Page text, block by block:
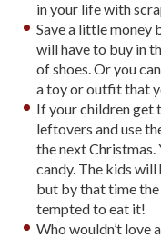
in your life with
Save a little money
will have to buy in
of shoes. Or you
a toy or outfit that
If your children get
leftovers and use
the next Christmas.
candy. The kids will
but by that time the
tempted to eat it!
Who wouldn’t love